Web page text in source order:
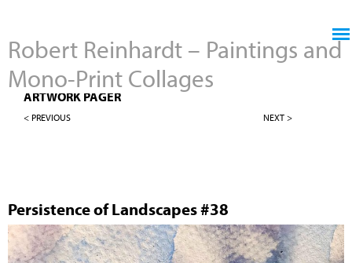
Robert Reinhardt – Paintings and
Mono-Print Collages
4" X 4" PERSISTENCE OF LANDSCAPES
ARTWORK PAGER
< PREVIOUS NEXT >
Persistence of Landscapes #38